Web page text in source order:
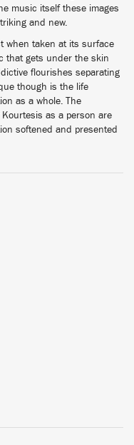
music itself these images
and new.
when taken at its surface
that gets under the skin
flourishes separating
though is the life
as a whole. The
as a person are
softened and presented